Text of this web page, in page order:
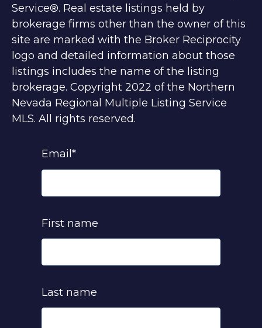
Service®. Real estate listings held by
brokerage firms other than the owner of this
site are marked with the Broker Reciprocity
logo and detailed information about those
listings includes the name of the listing
brokerage. Copyright 2022 of the Northern
Nevada Regional Multiple Listing Service
MLS. All rights reserved.
Email *
First name
Last name